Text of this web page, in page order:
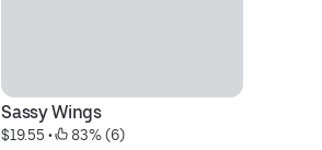
Sassy Wings
$19.55 • 83% (6)